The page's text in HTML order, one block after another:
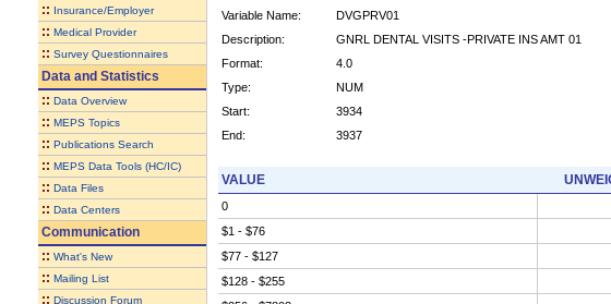
:: Insurance/Employer
:: Medical Provider
:: Survey Questionnaires
Data and Statistics
:: Data Overview
:: MEPS Topics
:: Publications Search
:: MEPS Data Tools (HC/IC)
:: Data Files
:: Data Centers
Communication
:: What's New
:: Mailing List
:: Discussion Forum
Variable Name:
DVGPRV01
Description:
GNRL DENTAL VISITS -PRIVATE INS AMT 01
Format:
4.0
Type:
NUM
Start:
3934
End:
3937
VALUE
0
$1 - $76
$77 - $127
$128 - $255